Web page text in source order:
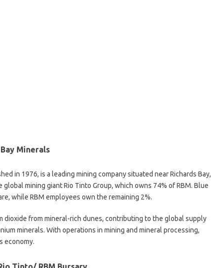
Minerals
in 1976, is a leading mining company situated near Richards Bay,
global mining giant Rio Tinto Group, which owns 74% of RBM. Blue
while RBM employees own the remaining 2%.
dioxide from mineral-rich dunes, contributing to the global supply
minerals. With operations in mining and mineral processing,
economy.